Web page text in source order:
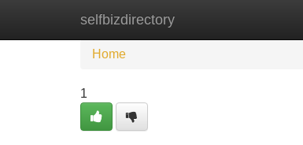
selfbizdirectory
Home New Site Listings
Home
1